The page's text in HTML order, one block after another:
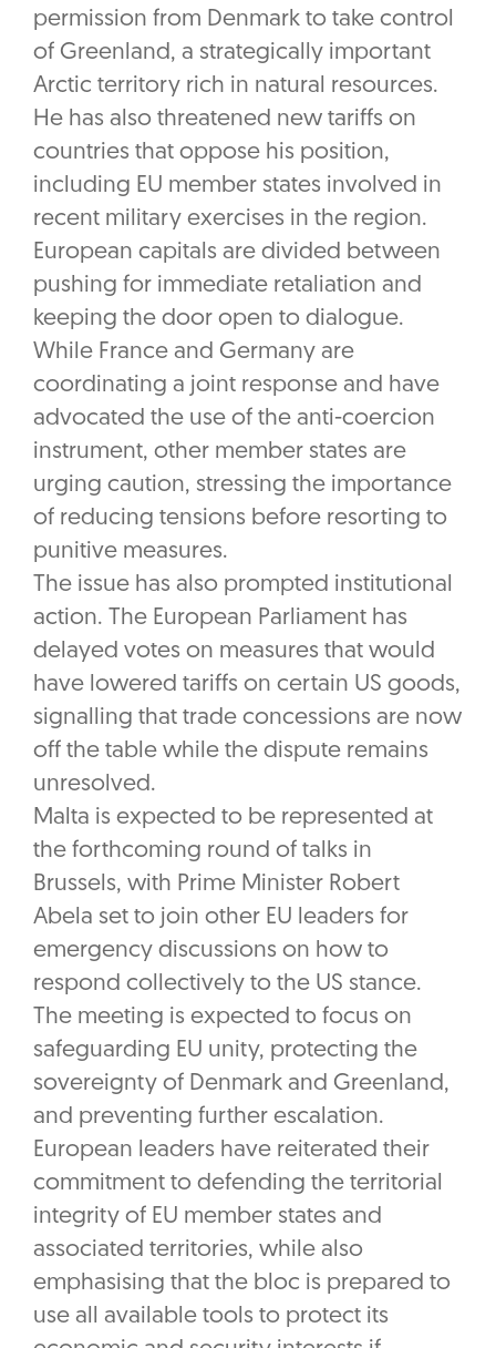
permission from Denmark to take control
of Greenland, a strategically important
Arctic territory rich in natural resources.
He has also threatened new tariffs on
countries that oppose his position,
including EU member states involved in
recent military exercises in the region.
European capitals are divided between
pushing for immediate retaliation and
keeping the door open to dialogue.
While France and Germany are
coordinating a joint response and have
advocated the use of the anti-coercion
instrument, other member states are
urging caution, stressing the importance
of reducing tensions before resorting to
punitive measures.
The issue has also prompted institutional
action. The European Parliament has
delayed votes on measures that would
have lowered tariffs on certain US goods,
signalling that trade concessions are now
off the table while the dispute remains
unresolved.
Malta is expected to be represented at
the forthcoming round of talks in
Brussels, with Prime Minister Robert
Abela set to join other EU leaders for
emergency discussions on how to
respond collectively to the US stance.
The meeting is expected to focus on
safeguarding EU unity, protecting the
sovereignty of Denmark and Greenland,
and preventing further escalation.
European leaders have reiterated their
commitment to defending the territorial
integrity of EU member states and
associated territories, while also
emphasising that the bloc is prepared to
use all available tools to protect its